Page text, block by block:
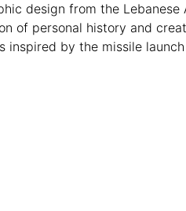
design from the
of personal history and
inspired by the missile
through esteemed art